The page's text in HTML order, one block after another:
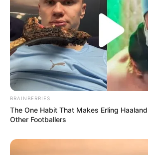
BRAINBERRIES
The One Habit That Makes Erling
Other Footballers